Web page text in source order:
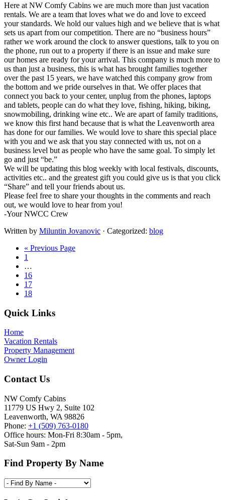
Here at NW Comfy Cabins we are much more than just vacation
rentals. We are a team that loves what we do and love to exceed
your standards. We hold our values high and we believe that is what
sets us apart from our competition. There are no “business hours”
rather we work around the clock to answer questions, talk to you on
the phone, run out to a property if there is an issue and make sure
our homes are ready for your arrival. This company is much more to
us than just a business, this is what has brought families together
over the past 15 years, we have watched this company grow from
the bottom and we pride ourselves in that. We offer places that
connect you back to your center, unplug from the phones, laptops
and tablets, people can do what they love, fishing, hiking, biking,
snowmobiling, drinking wine etc.. We are apart of family traditions,
we know this first hand because that is what the Leavenworth area
has done for our families. We would love to share this special place
with you and we ask that you stay connected with us, not on a
business level but as people who have the same goal. To simply let
go and just “be.”
​We will be updating this blog weekly with local festivals, discounts,
activities etc.. and the greatest gift you could give us is that you click
“Share” and tell your friends about us.
​Please feel free to share your thoughts in the comments and reach
out, we would love to hear from you!
​-Your NWCC Crew
Written by Miluntin Jovanovic · Categorized: blog
« Go
Previous Page
Page
1
pages
omitted
…
Page
16
Page
17
Page
18
Footer
Quick Links
Home
Vacation Rentals
Property Management
Owner Login
Contact Us
NW Comfy Cabins
11779 US Hwy 2, Suite 102
Leavenworth, WA 98826
Phone: +1 (509) 763-0180
Office hours: Mon-Fri 8:30am - 5pm,
Sat-Sun 9am - 2pm
Find Property By Name